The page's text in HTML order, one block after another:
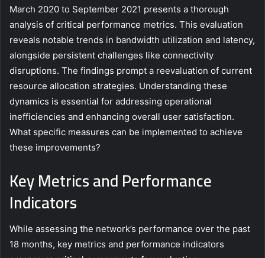
March 2020 to September 2021 presents a thorough
analysis of critical performance metrics. This evaluation
reveals notable trends in bandwidth utilization and latency,
alongside persistent challenges like connectivity
disruptions. The findings prompt a reevaluation of current
resource allocation strategies. Understanding these
dynamics is essential for addressing operational
inefficiencies and enhancing overall user satisfaction.
What specific measures can be implemented to achieve
these improvements?
Key Metrics and Performance
Indicators
While assessing the network’s performance over the past
18 months, key metrics and performance indicators